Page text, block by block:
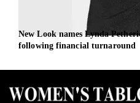
New Look names Lynda
following financial turnaround